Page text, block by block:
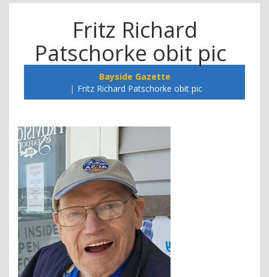
Fritz Richard
Patschorke obit pic
Bayside Gazette
Fritz Richard Patschorke obit pic